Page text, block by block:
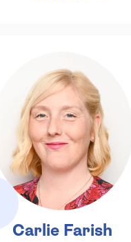
Carlie Farish